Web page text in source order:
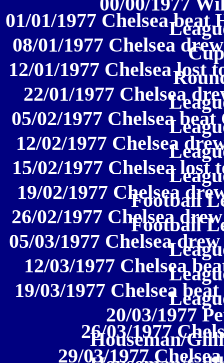
01/01/1977 Chelsea
08/01/1977 Chelsea
12/01/1977 Chelsea lost
22/01/1977 Chelsea
05/02/1977 Chelsea
12/02/1977 Chelsea
15/02/1977 Chelsea
19/02/1977 Chelsea
Football
26/02/1977 Chelsea
Football
05/03/1977 Chelsea
12/03/1977 Chelsea
19/03/1977 Chelsea
20/03/1977
26/03/1977
Houseman/
29/03/1977